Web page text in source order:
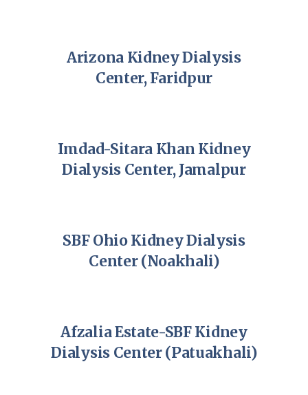
Arizona Kidney Dialysis
Center, Faridpur
Imdad-Sitara Khan Kidney
Dialysis Center, Jamalpur
SBF Ohio Kidney Dialysis
Center (Noakhali)
Afzalia Estate-SBF Kidney
Dialysis Center (Patuakhali)